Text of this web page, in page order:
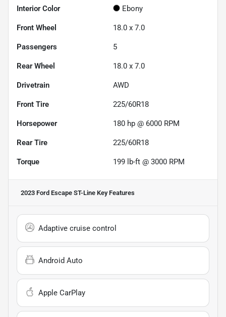
Interior Color Ebony
Front Wheel 18.0 x 7.0
Passengers 5
Rear Wheel 18.0 x 7.0
Drivetrain AWD
Front Tire 225/60R18
Horsepower 180 hp @ 6000 RPM
Rear Tire 225/60R18
Torque 199 lb-ft @ 3000 RPM
2023 Ford Escape ST-Line Key Features
Adaptive cruise control
Android Auto
Apple CarPlay